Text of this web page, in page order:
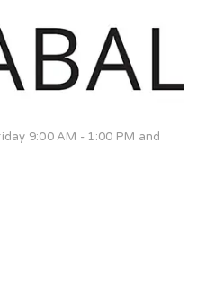
9:00 AM - 1:00 PM and